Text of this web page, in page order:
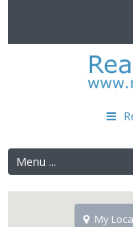
Menu ...
My